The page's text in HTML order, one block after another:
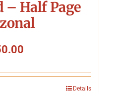
– Half Page
Details